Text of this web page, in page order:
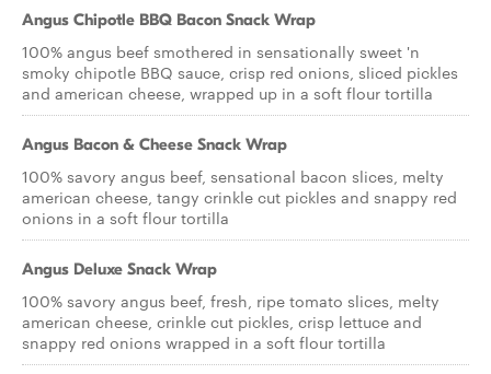
Angus Chipotle BBQ Bacon Snack Wrap
100% angus beef smothered in sensationally sweet 'n
smoky chipotle BBQ sauce, crisp red onions, sliced pickles
and american cheese, wrapped up in a soft flour tortilla
Angus Bacon & Cheese Snack Wrap
100% savory angus beef, sensational bacon slices, melty
american cheese, tangy crinkle cut pickles and snappy red
onions in a soft flour tortilla
Angus Deluxe Snack Wrap
100% savory angus beef, fresh, ripe tomato slices, melty
american cheese, crinkle cut pickles, crisp lettuce and
snappy red onions wrapped in a soft flour tortilla